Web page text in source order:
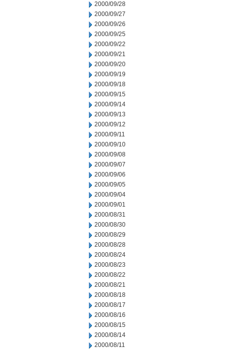
2000/09/28
2000/09/27
2000/09/26
2000/09/25
2000/09/22
2000/09/21
2000/09/20
2000/09/19
2000/09/18
2000/09/15
2000/09/14
2000/09/13
2000/09/12
2000/09/11
2000/09/10
2000/09/08
2000/09/07
2000/09/06
2000/09/05
2000/09/04
2000/09/01
2000/08/31
2000/08/30
2000/08/29
2000/08/28
2000/08/24
2000/08/23
2000/08/22
2000/08/21
2000/08/18
2000/08/17
2000/08/16
2000/08/15
2000/08/14
2000/08/11